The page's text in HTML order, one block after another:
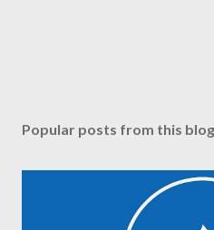
Popular posts from this blog